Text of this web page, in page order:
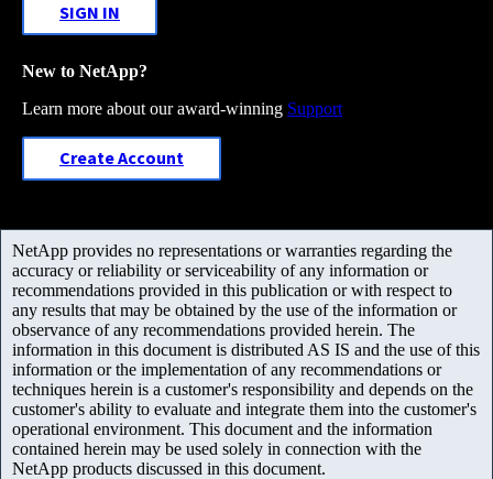
SIGN IN
New to NetApp?
Learn more about our award-winning Support
Create Account
NetApp provides no representations or warranties regarding the
accuracy or reliability or serviceability of any information or
recommendations provided in this publication or with respect to
any results that may be obtained by the use of the information or
observance of any recommendations provided herein. The
information in this document is distributed AS IS and the use of this
information or the implementation of any recommendations or
techniques herein is a customer's responsibility and depends on the
customer's ability to evaluate and integrate them into the customer's
operational environment. This document and the information
contained herein may be used solely in connection with the
NetApp products discussed in this document.